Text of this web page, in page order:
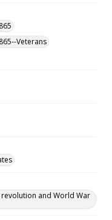
Veterans
and World War